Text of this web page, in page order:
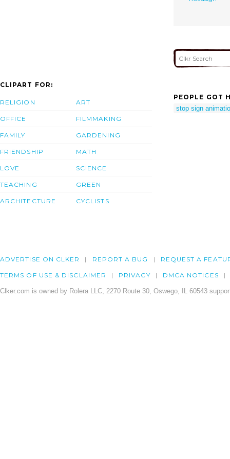
CLIPART FOR:
RELIGION
OFFICE
FAMILY
FRIENDSHIP
LOVE
TEACHING
ARCHITECTURE
ART
FILMMAKING
GARDENING
MATH
SCIENCE
GREEN
CYCLISTS
PEOPLE GOT
stop sign
ADVERTISE ON CLKER REPORT A BUG REQUEST A
TERMS OF USE & DISCLAIMER PRIVACY DMCA NOTICES
Clker.com is owned by Rolera LLC, 2270 Route 30, Oswego, IL 60543